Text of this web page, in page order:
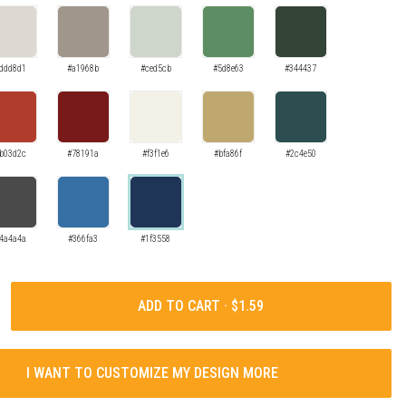
#a1968b #ced5cb #5d8e63 #344437
#78191a #f3f1e6 #bfa86f #2c4e50
#366fa3 #1f3558
ADD TO CART ·
I WANT TO CUSTOMIZE MY DESIGN MORE